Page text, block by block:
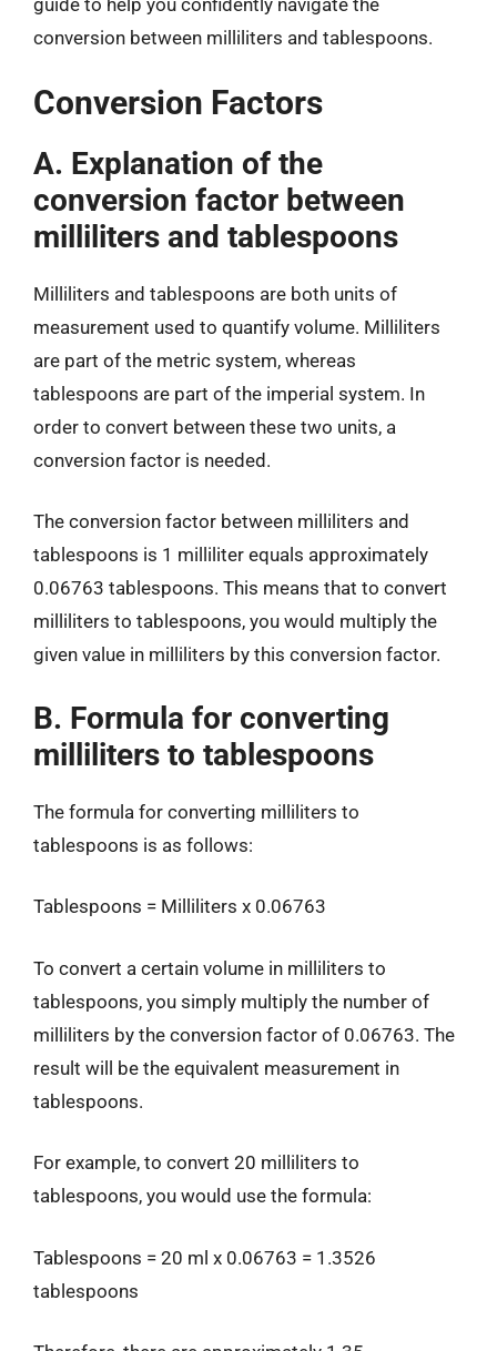
guide to help you confidently navigate the
conversion between milliliters and tablespoons.
Conversion Factors
A. Explanation of the
conversion factor between
milliliters and tablespoons
Milliliters and tablespoons are both units of
measurement used to quantify volume. Milliliters
are part of the metric system, whereas
tablespoons are part of the imperial system. In
order to convert between these two units, a
conversion factor is needed.
The conversion factor between milliliters and
tablespoons is 1 milliliter equals approximately
0.06763 tablespoons. This means that to convert
milliliters to tablespoons, you would multiply the
given value in milliliters by this conversion factor.
B. Formula for converting
milliliters to tablespoons
The formula for converting milliliters to
tablespoons is as follows:
Tablespoons = Milliliters x 0.06763
To convert a certain volume in milliliters to
tablespoons, you simply multiply the number of
milliliters by the conversion factor of 0.06763. The
result will be the equivalent measurement in
tablespoons.
For example, to convert 20 milliliters to
tablespoons, you would use the formula:
Tablespoons = 20 ml x 0.06763 = 1.3526
tablespoons